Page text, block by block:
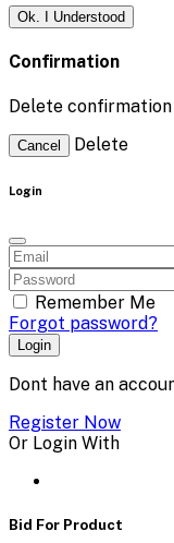
Ok. I Understood
Confirmation
Delete confirmation
Cancel Delete
Login
Remember Me
Forgot password?
Login
Dont have an
Register Now
Or Login With
Bid For Product